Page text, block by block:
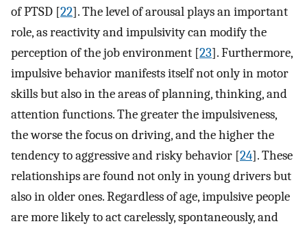
of PTSD [22]. The level of arousal plays an important
role, as reactivity and impulsivity can modify the
perception of the job environment [23]. Furthermore,
impulsive behavior manifests itself not only in motor
skills but also in the areas of planning, thinking, and
attention functions. The greater the impulsiveness,
the worse the focus on driving, and the higher the
tendency to aggressive and risky behavior [24]. These
relationships are found not only in young drivers but
also in older ones. Regardless of age, impulsive people
are more likely to act carelessly, spontaneously, and